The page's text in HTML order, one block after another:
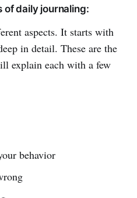
of daily journaling:
aspects. It starts with
in detail. These are the
explain each with a few
behavior